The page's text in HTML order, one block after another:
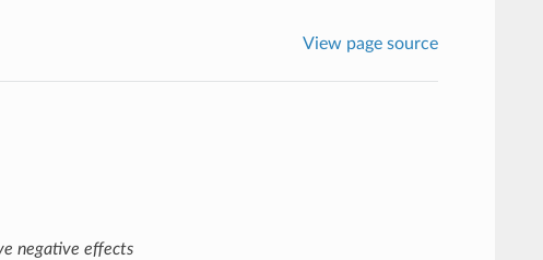
View page source
negative effects